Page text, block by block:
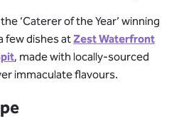
‘Caterer of the Year’ winning
few dishes atZest Waterfront
, made with locally-sourced
immaculate flavours.